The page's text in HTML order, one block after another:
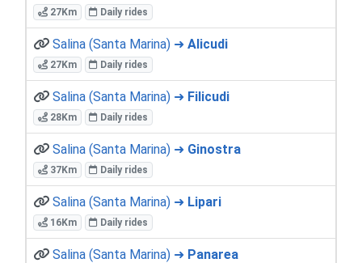
27Km Daily rides
Salina (Santa Marina) ➜ Alicudi
27Km Daily rides
Salina (Santa Marina) ➜ Filicudi
28Km Daily rides
Salina (Santa Marina) ➜ Ginostra
37Km Daily rides
Salina (Santa Marina) ➜ Lipari
16Km Daily rides
Salina (Santa Marina) ➜ Panarea